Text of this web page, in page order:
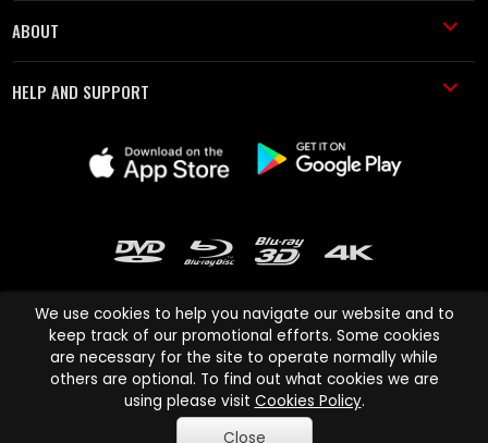
ABOUT
HELP AND SUPPORT
Cinema Paradiso and all other Cinema Paradiso product and service
names are trademarks of Pace-e-Solutions Limited or its affiliates.
Copyright © 2003-2026 Cinema Paradiso or its affiliates. All rights
We use cookies to help you navigate our website and to
keep track of our promotional efforts. Some cookies
are necessary for the site to operate normally while
others are optional. To find out what cookies we are
using please visit Cookies Policy.
Close